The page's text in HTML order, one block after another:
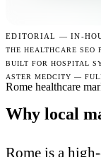
EDITORIAL —IN-
THE HEALTHCARE SEO
BUILT FOR HOSPITAL
ASTER MEDCITY —
Rome healthcare
Why local
Rome is a